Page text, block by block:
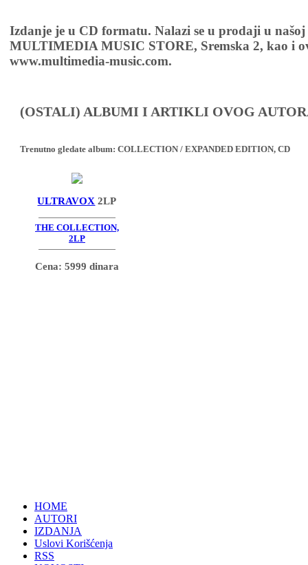
Izdanje je u CD formatu. Nalazi se u prodaji u
MULTIMEDIA MUSIC STORE, Sremska 2, kao i
www.multimedia-music.com.
(OSTALI) ALBUMI I ARTIKLI OVOG
Trenutno gledate album: COLLECTION / EXPANDED EDITION, CD
ULTRAVOX 2LP
THE COLLECTION,
2LP
Cena: 5999 dinara
HOME
AUTORI
IZDANJA
Uslovi Korišćenja
RSS